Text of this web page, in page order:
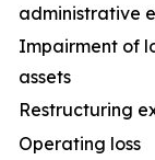
administrative
Impairment of
assets
Restructuring
Operating loss